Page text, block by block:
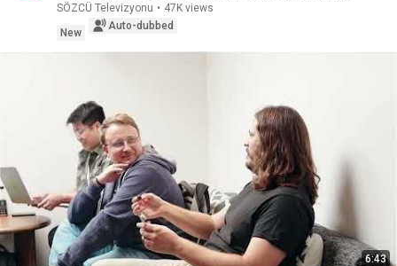
SÖZCÜ Televizyonu • 47K views
New
Auto-dubbed
6:43